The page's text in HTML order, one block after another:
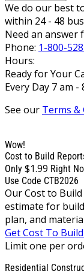
We do our best
within 24 - 48
Need an answer
Phone: 1-800-
Hours:
Ready for Your
Every Day 7 am -
See our Terms &
Wow!
Cost to Build
Only $1.99 Right
Use Code CTB2026
Our Cost to
estimate for
plan, and
Get Cost To
Limit one per
Residential